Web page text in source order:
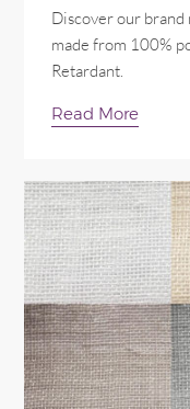
Discover our brand
made from 100%
Retardant.
Read More